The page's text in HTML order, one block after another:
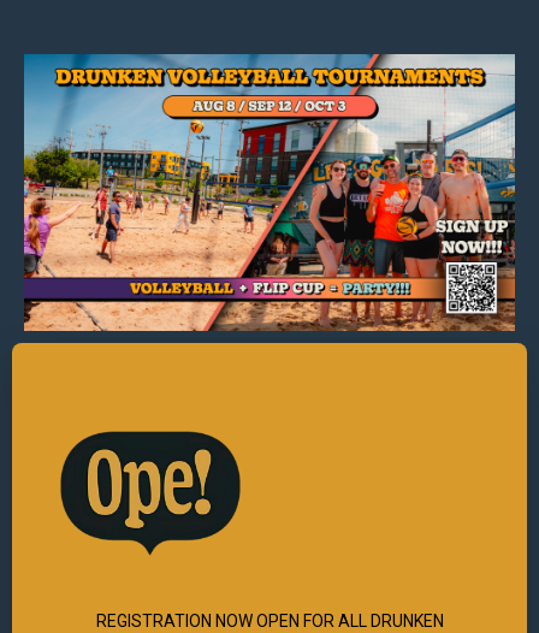
REGISTRATION NOW OPEN FOR ALL DRUNKEN